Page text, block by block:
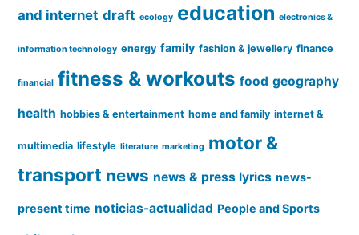
and internet draft ecology education electronics &
information technology energy family fashion & jewellery finance
financial fitness & workouts food geography
health hobbies & entertainment home and family internet &
multimedia lifestyle literature marketing motor &
transport news news & press lyrics news-
present time noticias-actualidad People and Sports